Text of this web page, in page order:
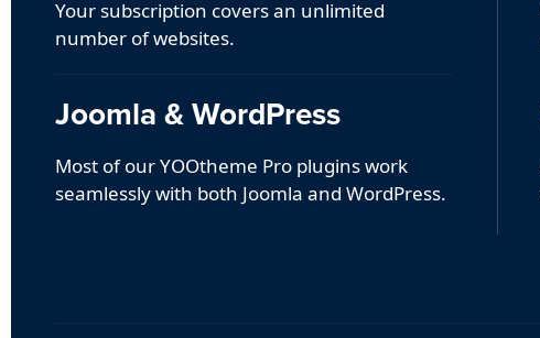
Your subscription covers an unlimited
number of websites.
Joomla & WordPress
Most of our YOOtheme Pro plugins work
seamlessly with both Joomla and WordPress.